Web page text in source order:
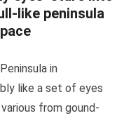
like peninsula
in
like a set of eyes
from gound-